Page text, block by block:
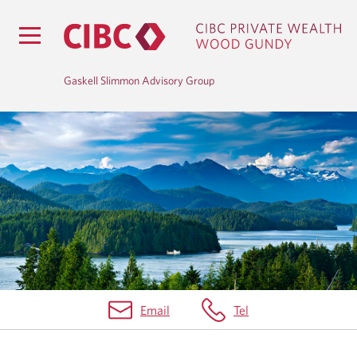
Gaskell Slimmon Advisory Group
B
L
O
G
Email Tel